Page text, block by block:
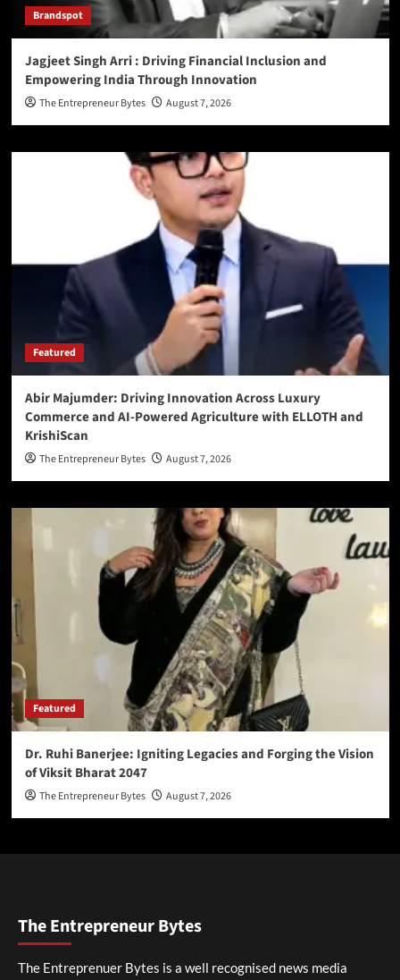
Brandspot
Jagjeet Singh Arri : Driving Financial Inclusion and
Empowering India Through Innovation
The Entrepreneur Bytes August 7, 2026
Featured
Abir Majumder: Driving Innovation Across Luxury
Commerce and AI-Powered Agriculture with ELLOTH and
KrishiScan
The Entrepreneur Bytes August 7, 2026
Featured
Dr. Ruhi Banerjee: Igniting Legacies and Forging the Vision
of Viksit Bharat 2047
The Entrepreneur Bytes August 7, 2026
The Entrepreneur Bytes
The Entreprenuer Bytes is a well recognised news media